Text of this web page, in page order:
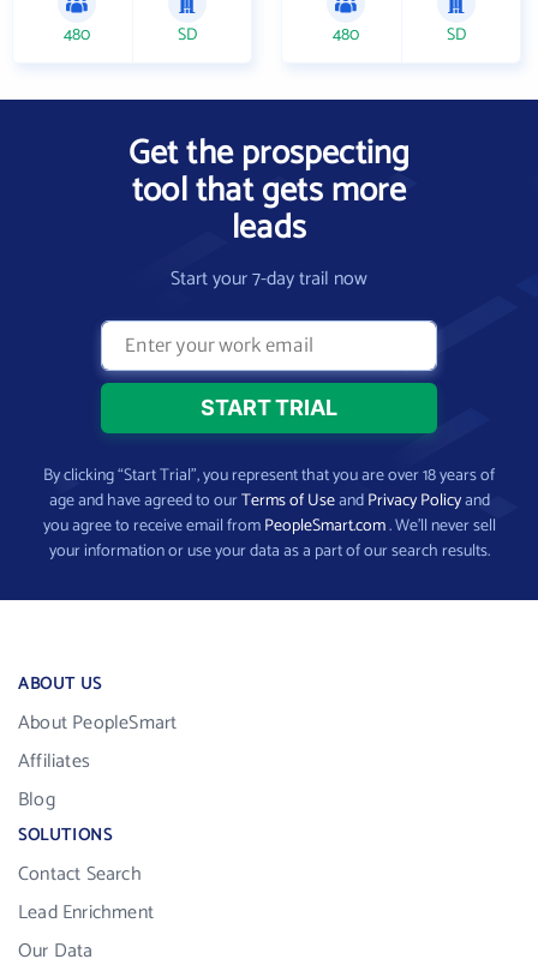
480 SD 480 SD
Get the prospecting
tool that gets more
leads
Start your 7-day trail now
By clicking “Start Trial”, you represent that you are over 18 years of
age and have agreed to ourTerms of UseandPrivacy Policyand
you agree to receive email fromPeopleSmart.com. We’ll never sell
your information or use your data as a part of our search results.
ABOUT US
About PeopleSmart
Affiliates
Blog
SOLUTIONS
Contact Search
Lead Enrichment
Our Data